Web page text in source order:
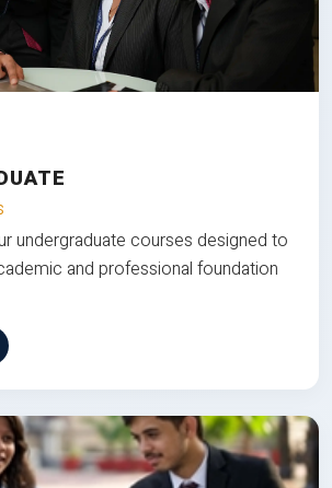
undergraduate courses designed to
and professional foundation